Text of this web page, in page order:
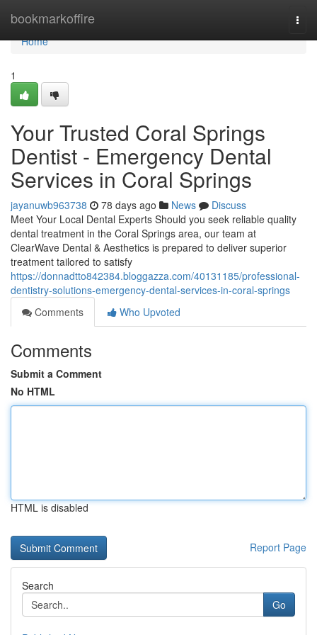
bookmarkoffire
Home
Home
1
Your Trusted Coral Springs
Dentist - Emergency Dental
Services in Coral Springs
jayanuwb963738 78 days ago News
Discuss
Meet Your Local Dental Experts Should you seek reliable quality
dental treatment in the Coral Springs area, our team at
ClearWave Dental & Aesthetics is prepared to deliver superior
treatment tailored to satisfy
https://donnadtto842384.bloggazza.com/40131185/professional-
dentistry-solutions-emergency-dental-services-in-coral-springs
Comments
Who Upvoted
Comments
Submit a Comment
No HTML
HTML is disabled
Report Page
Search
Go